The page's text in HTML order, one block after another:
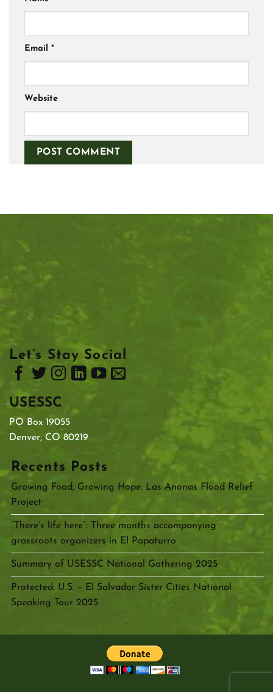
Email *
Website
Let’s Stay Social
USESSC
PO Box 19055
Denver, CO 80219
Recents Posts
Growing Food, Growing Hope: Las Anonas Flood Relief
Project
“There’s life here”: Three months accompanying
grassroots organizers in El Papaturro
Summary of USESSC National Gathering 2025
Protected: U.S. – El Salvador Sister Cities National
Speaking Tour 2025